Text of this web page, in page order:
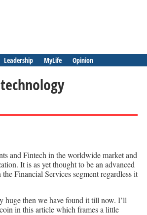
Leadership MyLife Opinion
and Fintech in the worldwide market and
It is as yet thought to be an advanced
Financial Services segment regardless it
huge then we have found it till now. I’ll
in this article which frames a little